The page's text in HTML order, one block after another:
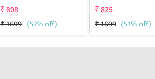
₹808
₹1699 (52% off)
₹825
₹1699 (51% off)